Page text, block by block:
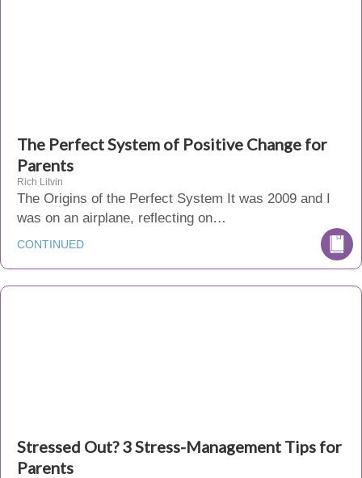
The Perfect System of Positive Change for
Parents
Rich Litvin
The Origins of the Perfect System It was 2009 and I
was on an airplane, reflecting on…
CONTINUED
Stressed Out? 3 Stress-Management Tips for
Parents